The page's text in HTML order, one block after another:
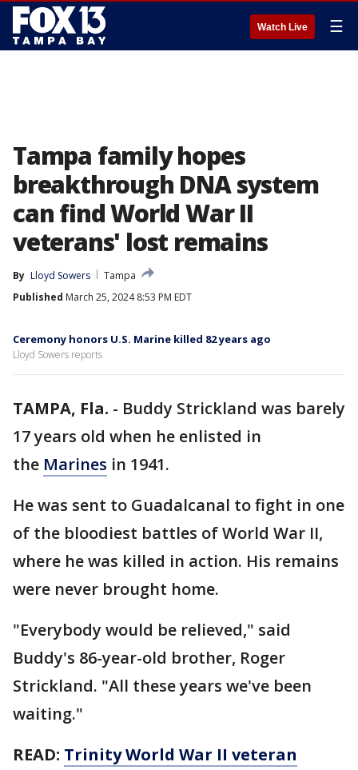
Watch Live ☰
Tampa family hopes
breakthrough DNA system
can find World War II
veterans' lost remains
By Lloyd Sowers
Tampa
Published March 25, 2024 8:53 PM EDT
Ceremony honors U.S. Marine killed 82 years ago
Lloyd Sowers reports
TAMPA, Fla. - Buddy Strickland was barely
17 years old when he enlisted in
the Marines in 1941.
He was sent to Guadalcanal to fight in one
of the bloodiest battles of World War II,
where he was killed in action. His remains
were never brought home.
"Everybody would be relieved," said
Buddy's 86-year-old brother, Roger
Strickland. "All these years we've been
waiting."
READ: Trinity World War II veteran